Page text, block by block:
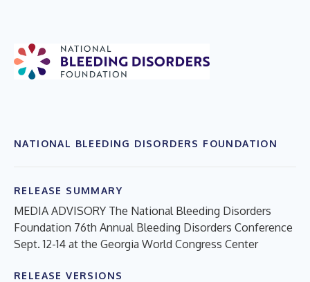
NATIONAL BLEEDING DISORDERS FOUNDATION
RELEASE SUMMARY
MEDIA ADVISORY The National Bleeding Disorders
Foundation 76th Annual Bleeding Disorders Conference
Sept. 12-14 at the Georgia World Congress Center
RELEASE VERSIONS